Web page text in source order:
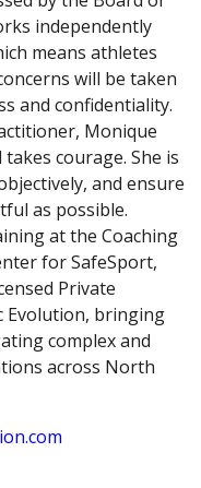
independently
means athletes
will be taken
and confidentiality.
Monique
courage. She is
and ensure
as possible.
at the Coaching
for SafeSport,
Private
Evolution, bringing
complex and
across North